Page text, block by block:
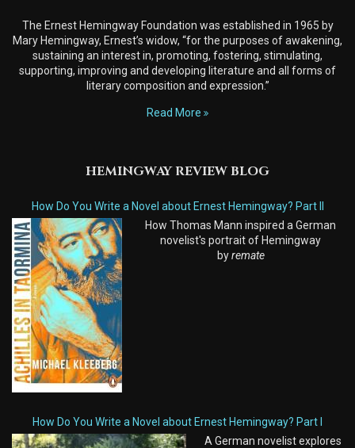
The Ernest Hemingway Foundation was established in 1965 by
Mary Hemingway, Ernest’s widow, “for the purposes of awakening,
sustaining an interest in, promoting, fostering, stimulating,
supporting, improving and developing literature and all forms of
literary composition and expression.”
Read More
HEMINGWAY REVIEW BLOG
How Do You Write a Novel about Ernest Hemingway? Part II
How Thomas Mann inspired a German
novelist's portrait of Hemingway
byremate
How Do You Write a Novel about Ernest Hemingway? Part I
A German novelist explores